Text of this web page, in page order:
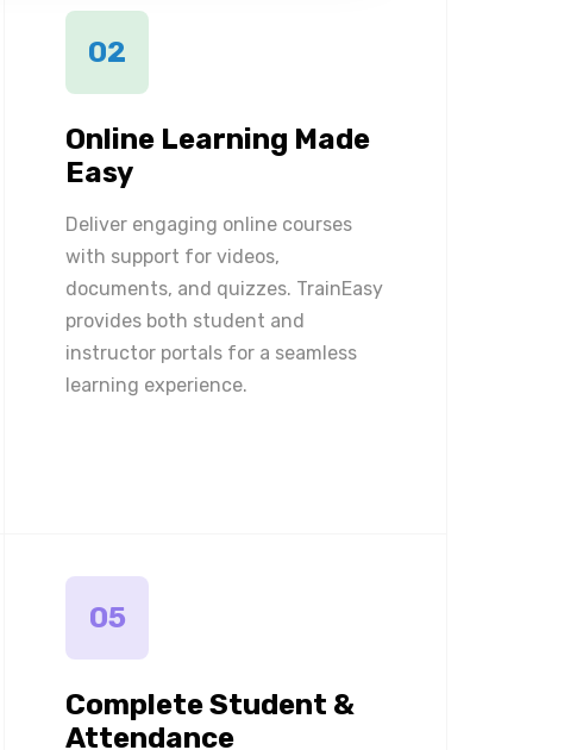
02
Online Learning Made
Easy
Deliver engaging online courses
with support for videos,
documents, and quizzes. TrainEasy
provides both student and
instructor portals for a seamless
learning experience.
05
Complete Student &
Attendance